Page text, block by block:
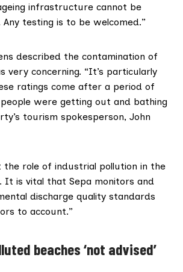
infrastructure cannot be
testing is to be welcomed.”
described the contamination of
very concerning. “It’s particularly
ratings come after a period of
were getting out and bathing
tourism spokesperson, John
the role of industrial pollution in the
It is vital that Sepa monitors and
discharge quality standards
to account.”
beaches ‘not advised’